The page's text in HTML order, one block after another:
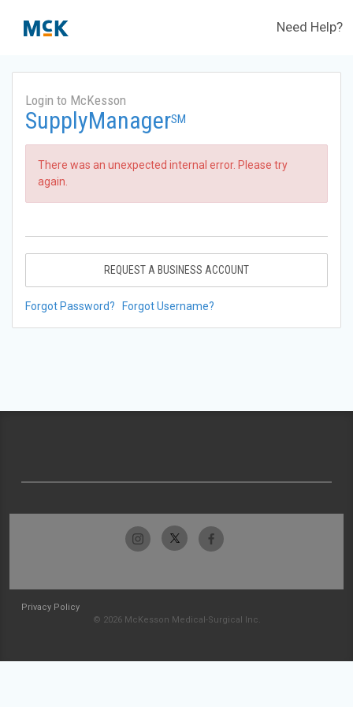
Need Help?
Login to McKesson
SupplyManagerSM
There was an unexpected internal error. Please try
again.
REQUEST A BUSINESS ACCOUNT
Forgot Password? Forgot Username?
Privacy Policy
© 2026 McKesson Medical-Surgical Inc.